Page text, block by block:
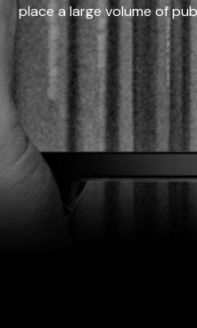
place a large volume of